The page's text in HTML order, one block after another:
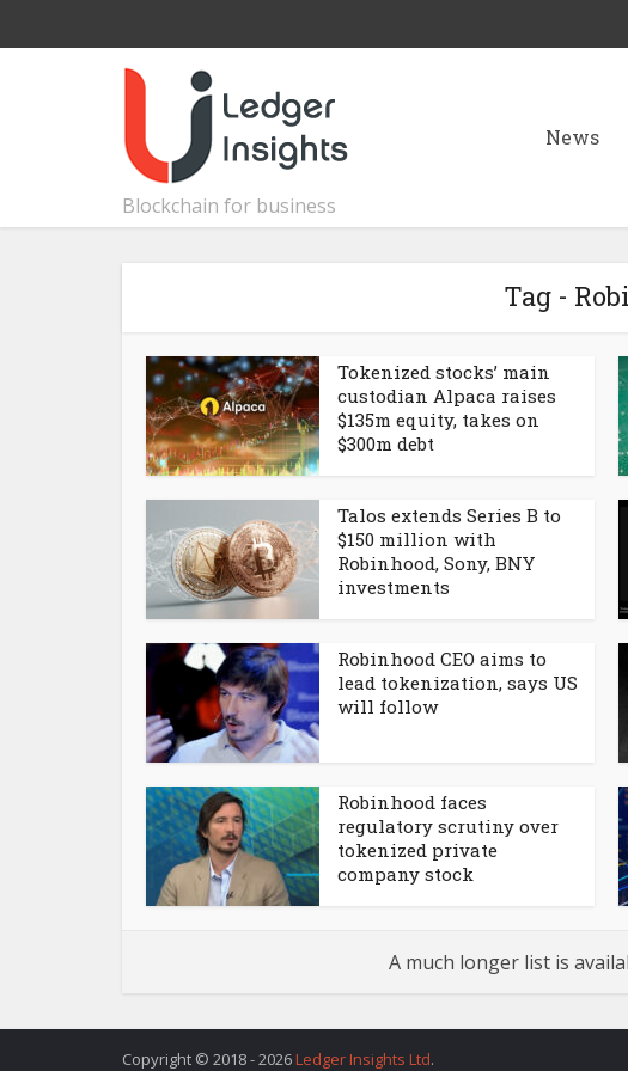
Blockchain for business
News
Tag -
Tokenized stocks’ main
custodian Alpaca raises
$135m equity, takes on
$300m debt
Talos extends Series B to
$150 million with
Robinhood, Sony, BNY
investments
Robinhood CEO aims to
lead tokenization, says US
will follow
Robinhood faces
regulatory scrutiny over
tokenized private
company stock
A much longer list is
Copyright © 2018 - 2026 Ledger Insights Ltd.